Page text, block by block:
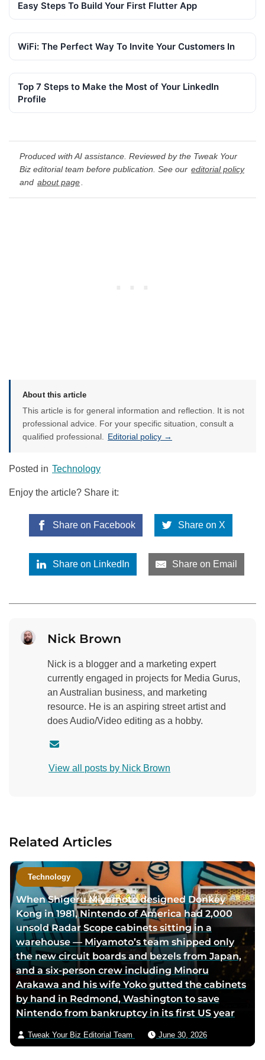
Easy Steps To Build Your First Flutter App
WiFi: The Perfect Way To Invite Your Customers In
Top 7 Steps to Make the Most of Your LinkedIn
Profile
Produced with AI assistance. Reviewed by the Tweak Your
Biz editorial team before publication. See our editorial policy
and about page.
About this article
This article is for general information and reflection. It is not
professional advice. For your specific situation, consult a
qualified professional. Editorial policy →
Posted in Technology
Enjoy the article? Share it:
Share on Facebook Share on X
Share on LinkedIn Share on Email
Nick Brown
Nick is a blogger and a marketing expert
currently engaged in projects for Media Gurus,
an Australian business, and marketing
resource. He is an aspiring street artist and
does Audio/Video editing as a hobby.
n
a
h
o
r
v
i
a
e
m
a
i
View all posts by Nick Brown
Related Articles
Technology
When Shigeru Miyamoto designed Donkey
Kong in 1981, Nintendo of America had 2,000
unsold Radar Scope cabinets sitting in a
warehouse — Miyamoto’s team shipped only
the new circuit boards and bezels from Japan,
and a six-person crew including Minoru
Arakawa and his wife Yoko gutted the cabinets
by hand in Redmond, Washington to save
Nintendo from bankruptcy in its first US year
Tweak Your Biz Editorial Team June 30, 2026